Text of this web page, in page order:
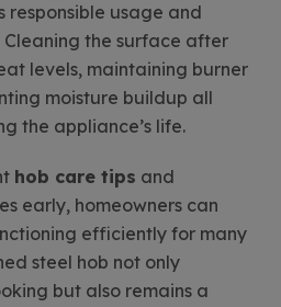
responsible usage and
the surface after
levels, maintaining burner
moisture buildup all
the appliance’s life.
hob care tips and
early, homeowners can
efficiently for many
steel hob not only
but also remains a